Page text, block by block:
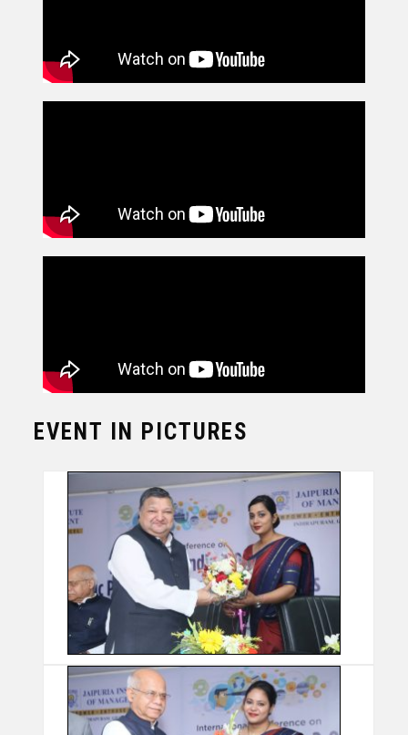
EVENT IN PICTURES